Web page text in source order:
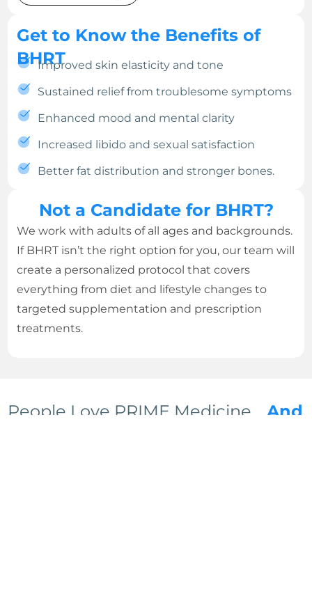
Get to Know the Benefits of
BHRT
Improved skin elasticity and tone
Sustained relief from troublesome symptoms
Enhanced mood and mental clarity
Increased libido and sexual satisfaction
Better fat distribution and stronger bones.
Not a Candidate for BHRT?
We work with adults of all ages and backgrounds.
If BHRT isn’t the right option for you, our team will
create a personalized protocol that covers
everything from diet and lifestyle changes to
targeted supplementation and prescription
treatments.
People Love PRIME Medicine… And